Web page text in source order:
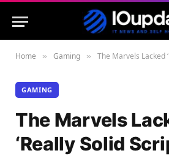
Home » Gaming » The Marvels Lacked ‘Really Solid Script,’ Director
GAMING
The Marvels
‘Really Solid